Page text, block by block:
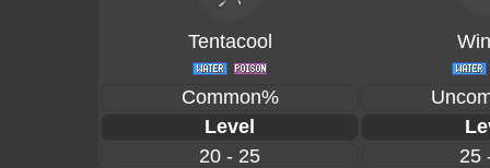
Tentacool
Common%
Level
20 - 25
25